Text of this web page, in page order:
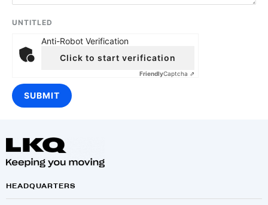
UNTITLED
Anti-Robot Verification
Click to start verification
FriendlyCaptcha ⇗
HEADQUARTERS